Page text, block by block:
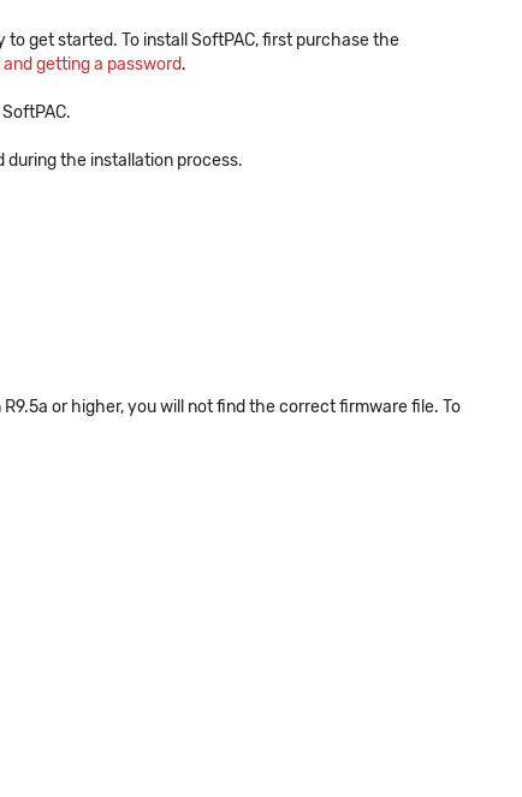
get started. To install SoftPAC, first purchase the
getting a password.
during the installation process.
or higher, you will not find the correct firmware file. To